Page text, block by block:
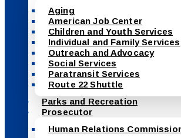
Aging
American Job Center
Children and Youth Services
Individual and Family Services
Outreach and Advocacy
Social Services
Paratransit Services
Route 22 Shuttle
Parks and Recreation
Prosecutor
Human Relations